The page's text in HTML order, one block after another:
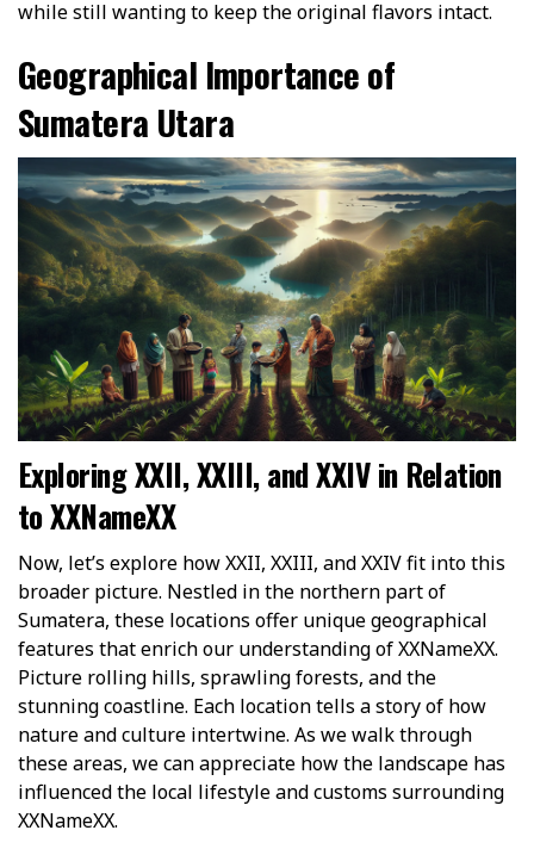
while still wanting to keep the original flavors intact.
Geographical Importance of
Sumatera Utara
Exploring XXII, XXIII, and XXIV in Relation
to XXNameXX
Now, let’s explore how XXII, XXIII, and XXIV fit into this
broader picture. Nestled in the northern part of
Sumatera, these locations offer unique geographical
features that enrich our understanding of XXNameXX.
Picture rolling hills, sprawling forests, and the
stunning coastline. Each location tells a story of how
nature and culture intertwine. As we walk through
these areas, we can appreciate how the landscape has
influenced the local lifestyle and customs surrounding
XXNameXX.